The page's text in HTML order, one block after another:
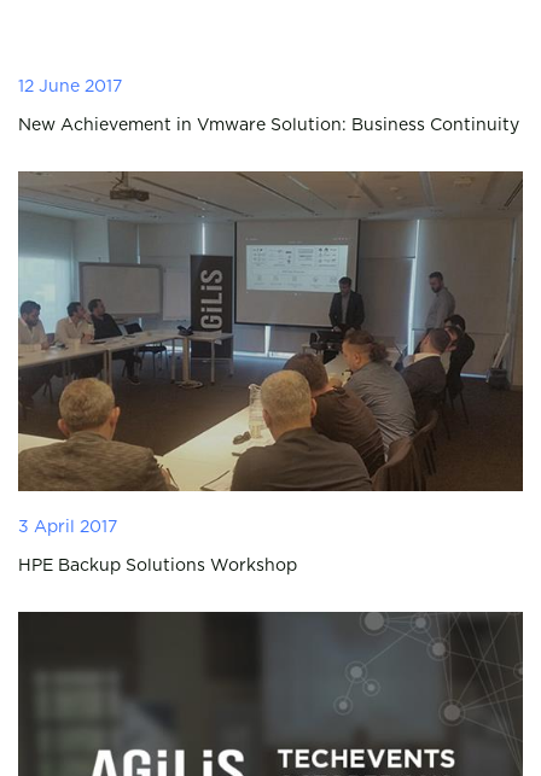
12 June 2017
New Achievement in Vmware Solution: Business Continuity
3 April 2017
HPE Backup Solutions Workshop